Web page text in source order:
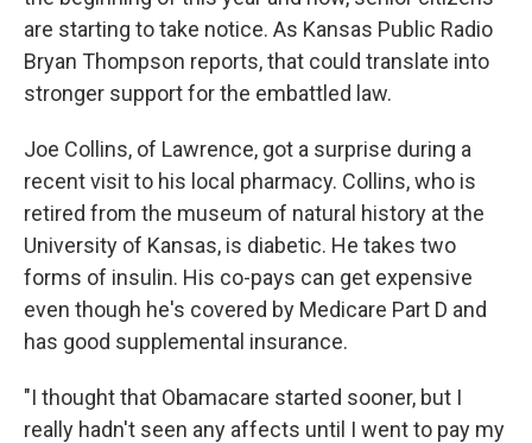
are starting to take notice. As Kansas Public Radio
Bryan Thompson reports, that could translate into
stronger support for the embattled law.
Joe Collins, of Lawrence, got a surprise during a
recent visit to his local pharmacy. Collins, who is
retired from the museum of natural history at the
University of Kansas, is diabetic. He takes two
forms of insulin. His co-pays can get expensive
even though he's covered by Medicare Part D and
has good supplemental insurance.
"I thought that Obamacare started sooner, but I
really hadn't seen any affects until I went to pay my